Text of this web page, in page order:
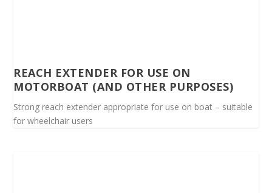
REACH EXTENDER FOR USE ON
MOTORBOAT (AND OTHER PURPOSES)
Strong reach extender appropriate for use on boat – suitable
for wheelchair users